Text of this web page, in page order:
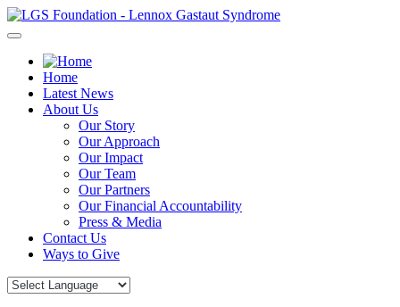
Skip
to
Home
Latest News
About Us
Our Story
Our Approach
Our Impact
Our Team
Our Partners
Our Financial Accountability
Press & Media
Contact Us
Ways to Give